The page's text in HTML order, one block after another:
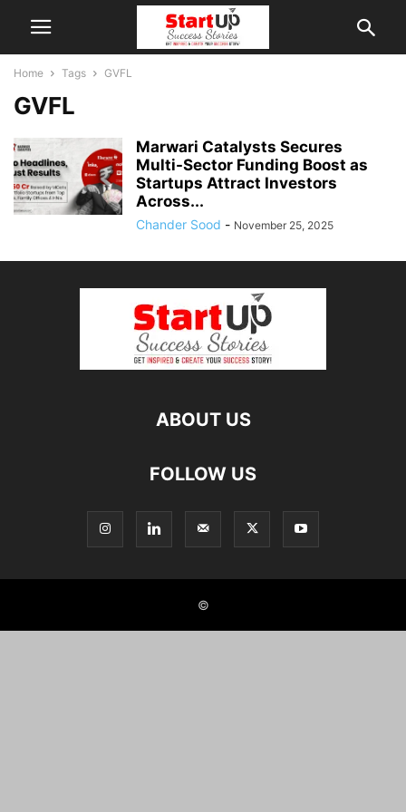
Home Tags GVFL
GVFL
Marwari Catalysts Secures
Multi-Sector Funding Boost as
Startups Attract Investors
Across...
Chander Sood - November 25, 2025
ABOUT US
FOLLOW US
©